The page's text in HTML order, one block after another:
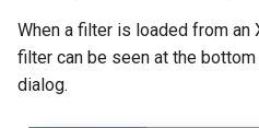
When a filter is loaded from an
filter can be seen at the
dialog.